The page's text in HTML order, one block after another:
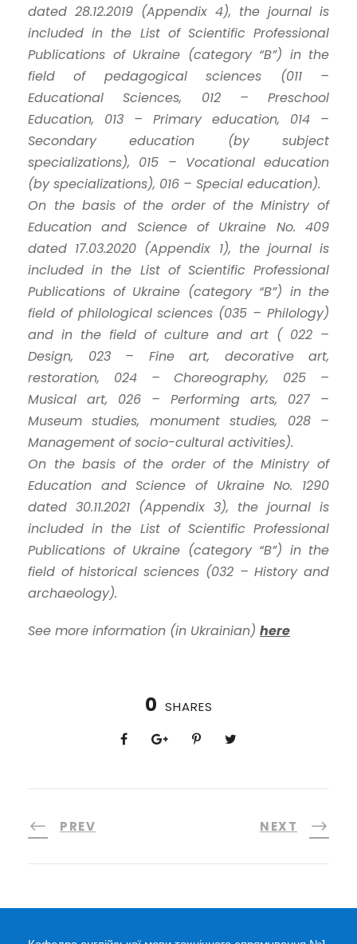
dated 28.12.2019 (Appendix 4), the journal is
included in the List of Scientific Professional
Publications of Ukraine (category “B”) in the
field of pedagogical sciences (011 –
Educational Sciences, 012 – Preschool
Education, 013 – Primary education, 014 –
Secondary education (by subject
specializations), 015 – Vocational education
(by specializations), 016 – Special education).
On the basis of the order of the Ministry of
Education and Science of Ukraine No. 409
dated 17.03.2020 (Appendix 1), the journal is
included in the List of Scientific Professional
Publications of Ukraine (category “B”) in the
field of philological sciences (035 – Philology)
and in the field of culture and art ( 022 –
Design, 023 – Fine art, decorative art,
restoration, 024 – Choreography, 025 –
Musical art, 026 – Performing arts, 027 –
Museum studies, monument studies, 028 –
Management of socio-cultural activities).
On the basis of the order of the Ministry of
Education and Science of Ukraine No. 1290
dated 30.11.2021 (Appendix 3), the journal is
included in the List of Scientific Professional
Publications of Ukraine (category “B”) in the
field of historical sciences (032 – History and
archaeology).
See more information (in Ukrainian) here
0 SHARES
PREV NEXT